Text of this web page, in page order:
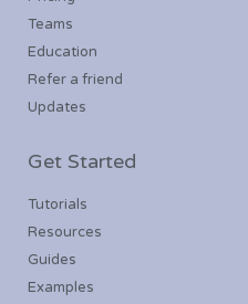
Teams
Education
Refer a friend
Updates
Get Started
Tutorials
Resources
Guides
Examples